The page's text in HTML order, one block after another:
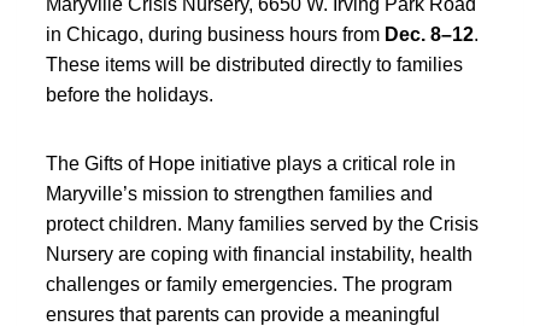
in Chicago, during business hours from Dec. 8–12.
These items will be distributed directly to families
before the holidays.
The Gifts of Hope initiative plays a critical role in
Maryville’s mission to strengthen families and
protect children. Many families served by the Crisis
Nursery are coping with financial instability, health
challenges or family emergencies. The program
ensures that parents can provide a meaningful